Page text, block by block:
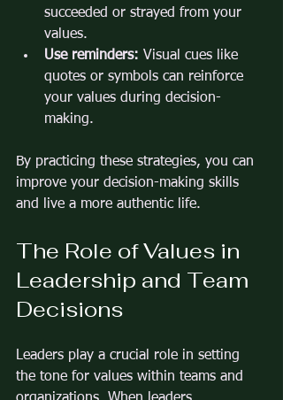
succeeded or strayed from your
values.
Use reminders: Visual cues like
quotes or symbols can reinforce
your values during decision-
making.
By practicing these strategies, you can
improve your decision-making skills
and live a more authentic life.
The Role of Values in
Leadership and Team
Decisions
Leaders play a crucial role in setting
the tone for values within teams and